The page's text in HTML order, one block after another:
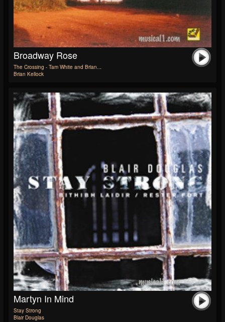
Broadway Rose
The Crossing - Tam White and Brian...
Brian Kellock
Martyn In Mind
Stay Strong
Blair Douglas